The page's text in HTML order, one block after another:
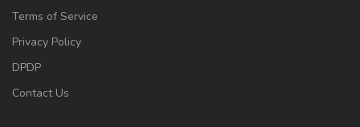
Terms of Service
Privacy Policy
DPDP
Contact Us